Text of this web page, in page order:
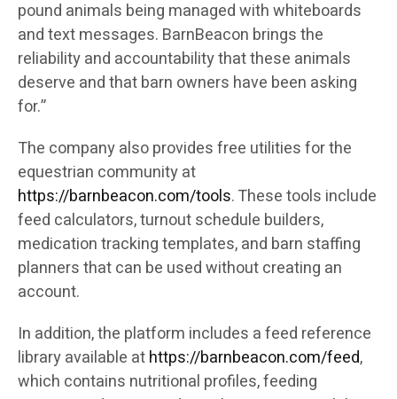
pound animals being managed with whiteboards
and text messages. BarnBeacon brings the
reliability and accountability that these animals
deserve and that barn owners have been asking
for.”
The company also provides free utilities for the
equestrian community at
https://barnbeacon.com/tools. These tools include
feed calculators, turnout schedule builders,
medication tracking templates, and barn staffing
planners that can be used without creating an
account.
In addition, the platform includes a feed reference
library available athttps://barnbeacon.com/feed,
which contains nutritional profiles, feeding